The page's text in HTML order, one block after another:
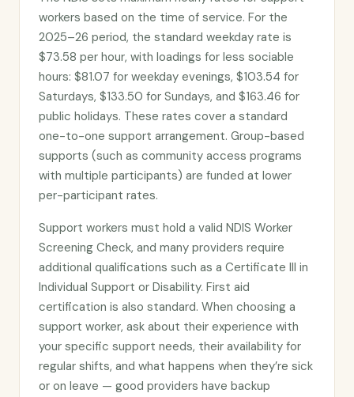
workers based on the time of service. For the
2025–26 period, the standard weekday rate is
$73.58 per hour, with loadings for less sociable
hours: $81.07 for weekday evenings, $103.54 for
Saturdays, $133.50 for Sundays, and $163.46 for
public holidays. These rates cover a standard
one-to-one support arrangement. Group-based
supports (such as community access programs
with multiple participants) are funded at lower
per-participant rates.
Support workers must hold a valid NDIS Worker
Screening Check, and many providers require
additional qualifications such as a Certificate III in
Individual Support or Disability. First aid
certification is also standard. When choosing a
support worker, ask about their experience with
your specific support needs, their availability for
regular shifts, and what happens when they’re sick
or on leave — good providers have backup